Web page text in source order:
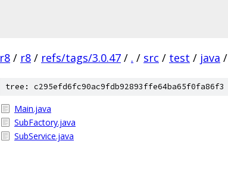
r8 / r8 / refs/tags/3.0.47 / . / src / test / java /
tree: c295efd6fc90ac9fdb92893ffe64ba65f0fa86f3
Main.java
SubFactory.java
SubService.java